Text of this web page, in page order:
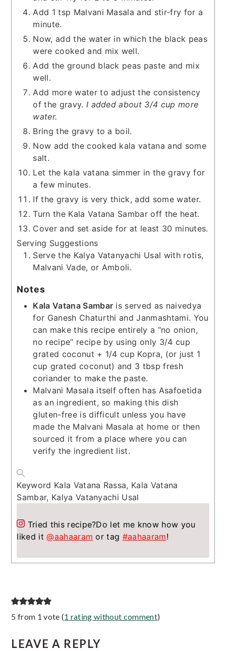
Add 1 tsp Malvani Masala and stir-fry for a
minute.
Now, add the water in which the black peas
were cooked and mix well.
Add the ground black peas paste and mix
well.
Add more water to adjust the consistency
of the gravy. I added about 3/4 cup more
water.
Bring the gravy to a boil.
Now add the cooked kala vatana and some
salt.
Let the kala vatana simmer in the gravy for
a few minutes.
If the gravy is very thick, add some water.
Turn the Kala Vatana Sambar off the heat.
Cover and set aside for at least 30 minutes.
Serving Suggestions
Serve the Kalya Vatanyachi Usal with rotis,
Malvani Vade, or Amboli.
Notes
Kala Vatana Sambar is served as naivedya
for Ganesh Chaturthi and Janmashtami. You
can make this recipe entirely a “no onion,
no recipe” recipe by using only 3/4 cup
grated coconut + 1/4 cup Kopra, (or just 1
cup grated coconut) and 3 tbsp fresh
coriander to make the paste.
Malvani Masala itself often has Asafoetida
as an ingredient, so making this dish
gluten-free is difficult unless you have
made the Malvani Masala at home or then
sourced it from a place where you can
verify the ingredient list.
Keyword Kala Vatana Rassa, Kala Vatana
Sambar, Kalya Vatanyachi Usal
Tried this recipe?Do let me know how you
liked it@aahaaram or tag #aahaaram!
Reader
5 from 1 vote (1 rating without comment)
LEAVE A REPLY